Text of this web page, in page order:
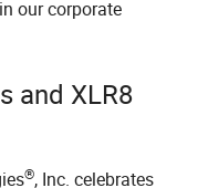
our corporate
and XLR8
®, Inc. celebrates